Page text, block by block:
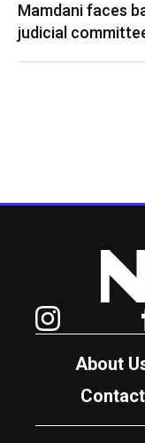
Mamdani faces
judicial
New York Jewish Week
About
Contact